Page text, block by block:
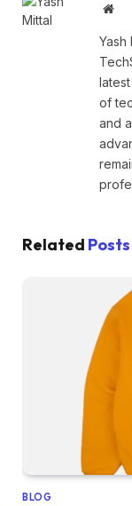
Yash
of
and
Related Posts
BLOG